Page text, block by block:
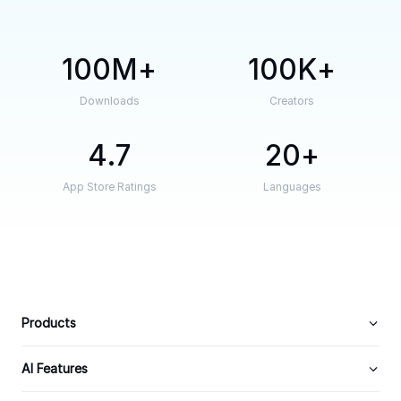
100M
Downloads
100K
Creators
4.7
App Store Ratings
20
Languages
Products
AI Features